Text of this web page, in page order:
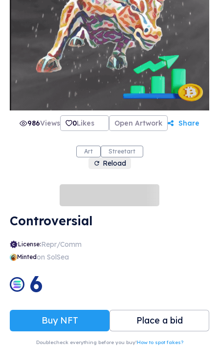
986Views 0Likes Open Artwork Share
Art Streetart
Reload
Controversial
License:Repr/Comm
Mintedon SolSea
6
Buy NFT Place a bid
Doublecheck everything before you buy!How to spot fakes?